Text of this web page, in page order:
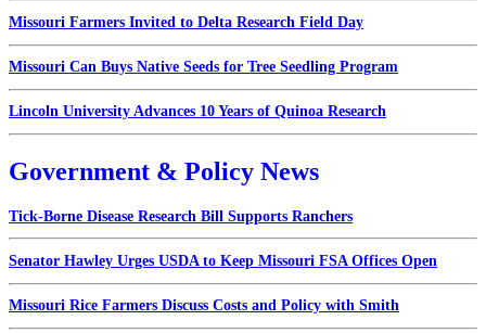
Missouri Farmers Invited to Delta Research Field Day
Missouri Can Buys Native Seeds for Tree Seedling Program
Lincoln University Advances 10 Years of Quinoa Research
Government & Policy News
Tick-Borne Disease Research Bill Supports Ranchers
Senator Hawley Urges USDA to Keep Missouri FSA Offices Open
Missouri Rice Farmers Discuss Costs and Policy with Smith